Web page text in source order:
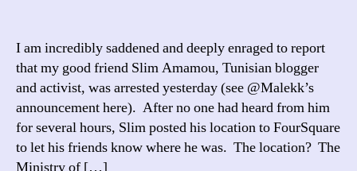
I am incredibly saddened and deeply enraged to report
that my good friend Slim Amamou, Tunisian blogger
and activist, was arrested yesterday (see @Malekk’s
announcement here). After no one had heard from him
for several hours, Slim posted his location to FourSquare
to let his friends know where he was. The location? The
Ministry of […]